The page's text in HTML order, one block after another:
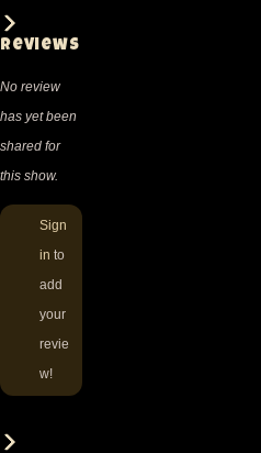
Reviews
No review
has yet been
shared for
this show.
Sign
in to
add
your
revie
w!